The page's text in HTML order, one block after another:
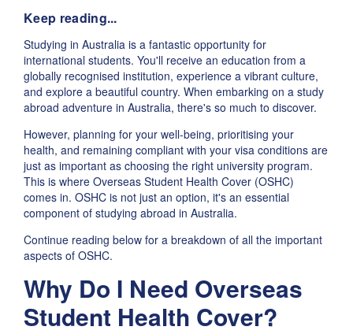
Keep reading...
Studying in Australia is a fantastic opportunity for
international students. You'll receive an education from a
globally recognised institution, experience a vibrant culture,
and explore a beautiful country. When embarking on a study
abroad adventure in Australia, there's so much to discover.
However, planning for your well-being, prioritising your
health, and remaining compliant with your visa conditions are
just as important as choosing the right university program.
This is where Overseas Student Health Cover (OSHC)
comes in. OSHC is not just an option, it's an essential
component of studying abroad in Australia.
Continue reading below for a breakdown of all the important
aspects of OSHC.
Why Do I Need Overseas
Student Health Cover?